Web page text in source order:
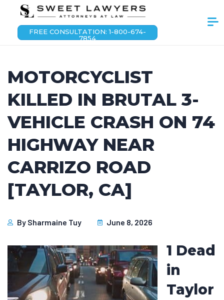
FREE CONSULTATION: 1-800-674-
7854
MOTORCYCLIST
KILLED IN BRUTAL 3-
VEHICLE CRASH ON 74
HIGHWAY NEAR
CARRIZO ROAD
[TAYLOR, CA]
By Sharmaine Tuy June 8, 2026
1 Dead
in
Taylor